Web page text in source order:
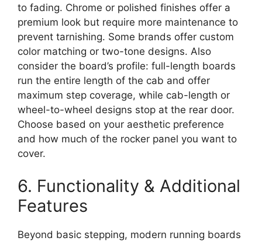
to fading. Chrome or polished finishes offer a
premium look but require more maintenance to
prevent tarnishing. Some brands offer custom
color matching or two-tone designs. Also
consider the board’s profile: full-length boards
run the entire length of the cab and offer
maximum step coverage, while cab-length or
wheel-to-wheel designs stop at the rear door.
Choose based on your aesthetic preference
and how much of the rocker panel you want to
cover.
6. Functionality & Additional
Features
Beyond basic stepping, modern running boards